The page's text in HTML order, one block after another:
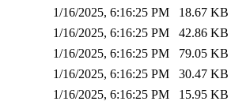
1/16/2025, 6:16:25 PM
18.67 KB
1/16/2025, 6:16:25 PM
42.86 KB
1/16/2025, 6:16:25 PM
79.05 KB
1/16/2025, 6:16:25 PM
30.47 KB
1/16/2025, 6:16:25 PM
15.95 KB